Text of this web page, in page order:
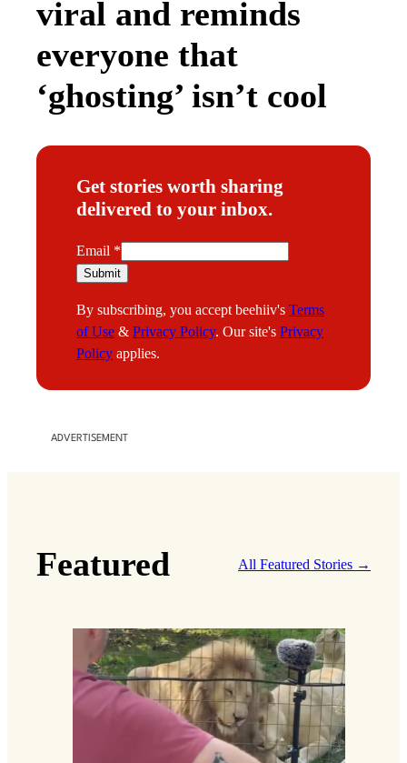
viral and reminds
everyone that
‘ghosting’ isn’t cool
Get stories worth sharing
delivered to your inbox.
E
m
i
l
Email *
Submit
By subscribing, you accept beehiiv's Terms
of Use & Privacy Policy. Our site's Privacy
Policy applies.
ADVERTISEMENT
Featured All Featured Stories →